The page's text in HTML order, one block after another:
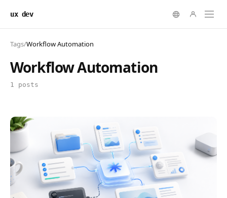
ux dev
Tags/Workflow Automation
Workflow Automation
1 posts